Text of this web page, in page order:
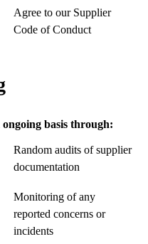
Agree to our Supplier
Code of Conduct
basis through:
Random audits of supplier
documentation
Monitoring of any
reported concerns or
incidents